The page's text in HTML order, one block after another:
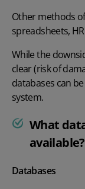
Other methods
spreadsheets,
While the
clear (risk of
databases can
system.
What
available?
Databases